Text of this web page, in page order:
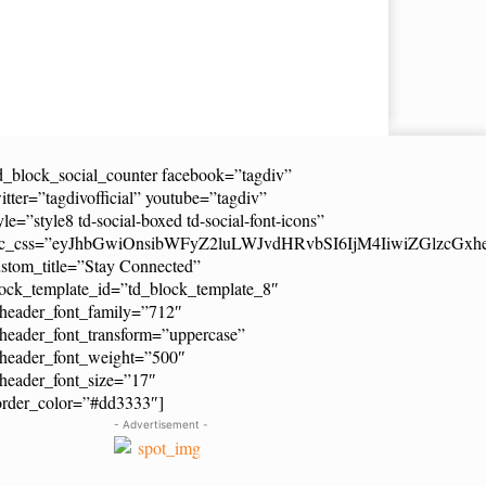
facebook=”tagdiv”
youtube=”tagdiv”
td-social-boxed td-social-font-icons”
Connected”
- Advertisement -